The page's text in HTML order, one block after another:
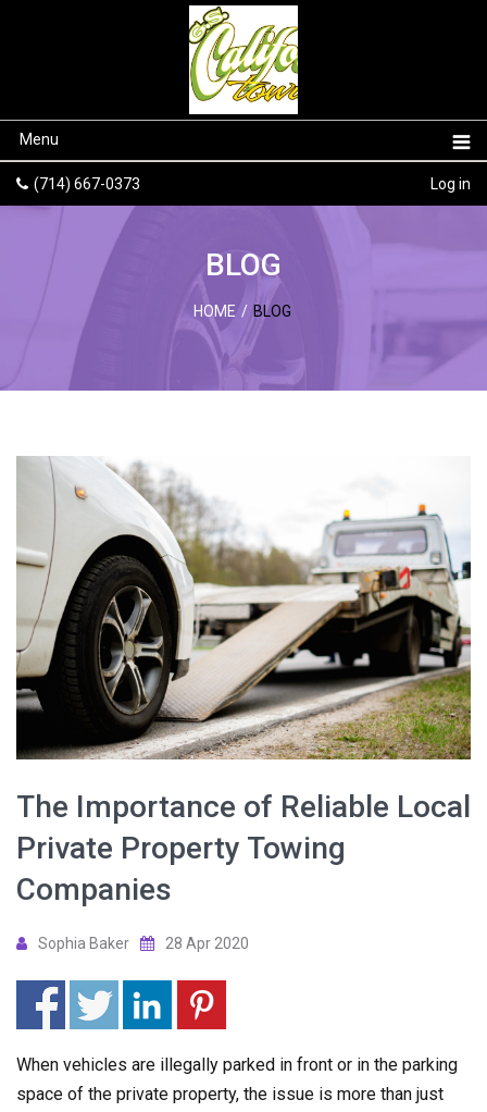
Menu
(714) 667-0373 Log in
BLOG
HOME / BLOG
The Importance of Reliable Local
Private Property Towing
Companies
Sophia Baker 28 Apr 2020
When vehicles are illegally parked in front or in the parking
space of the private property, the issue is more than just